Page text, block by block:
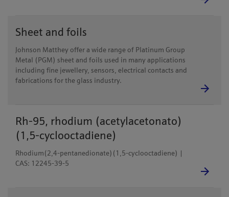
Sheet and foils
Johnson Matthey offer a wide range of Platinum Group
Metal (PGM) sheet and foils used in many applications
including fine jewellery, sensors, electrical contacts and
fabrications for the glass industry.
Rh-95, rhodium (acetylacetonato)
(1,5-cyclooctadiene)
Rhodium(2,4-pentanedionate)(1,5-cyclooctadiene) |
CAS: 12245-39-5